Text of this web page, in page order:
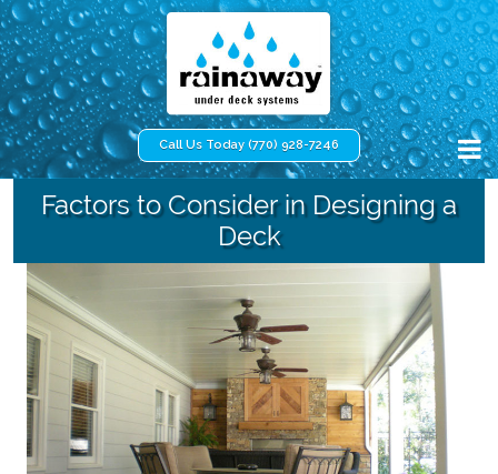
Call Us Today (770) 928-7246
Factors to Consider in Designing a
Deck